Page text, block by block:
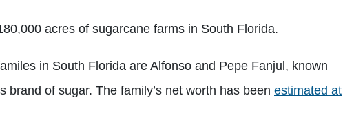
acres of sugarcane farms in South Florida.
in South Florida are Alfonso and Pepe Fanjul, known
brand of sugar. The family’s net worth has been estimated at